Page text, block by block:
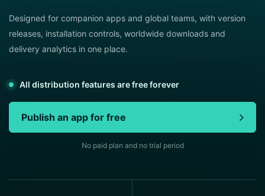
Designed for companion apps and global teams, with version
releases, installation controls, worldwide downloads and
delivery analytics in one place.
All distribution features are free forever
Publish an app for free
No paid plan and no trial period